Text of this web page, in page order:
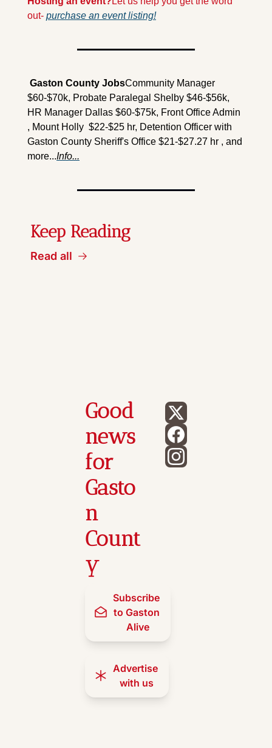
out- purchase an event listing!
Gaston County JobsCommunity Manager
$60-$70k, Probate Paralegal Shelby $46-$56k,
HR Manager Dallas $60-$75k, Front Office Admin
, Mount Holly  $22-$25 hr, Detention Officer with
Gaston County Sheriff's Office $21-$27.27 hr , and
more...Info...
Keep Reading
Read all
Good
news
for
Gasto
n
Count
y
Subscribe
to Gaston
Alive
Advertise
with us